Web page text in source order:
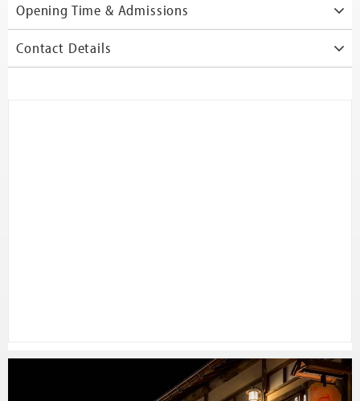
Opening Time & Admissions
Contact Details